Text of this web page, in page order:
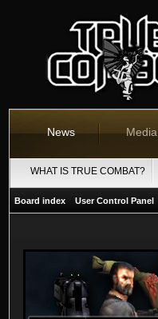
News Media
WHAT IS TRUE COMBAT?
Board index User Control Panel